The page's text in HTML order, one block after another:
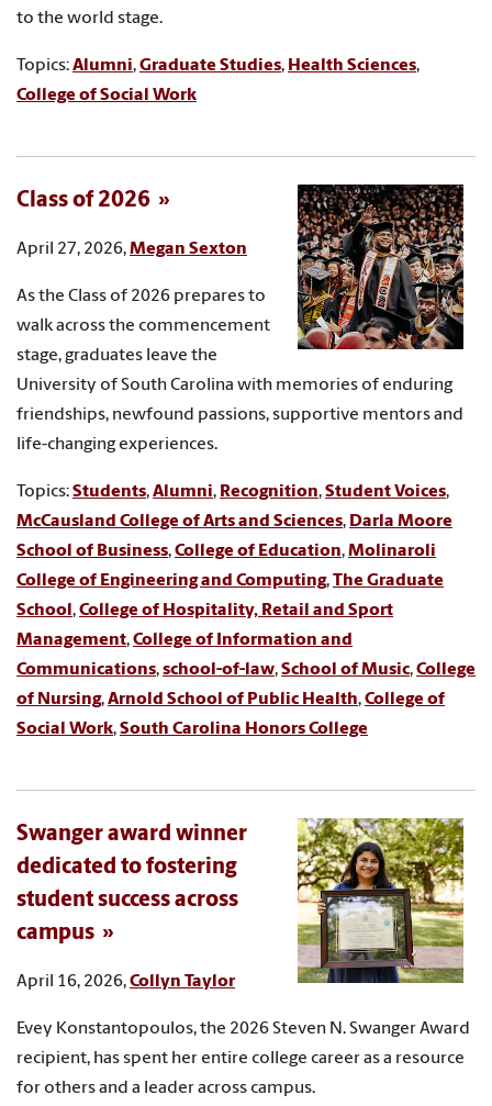
to the world stage.
Topics:Alumni,Graduate Studies, Health Sciences,
College of Social Work
Class of 2026
April 27, 2026,Megan Sexton
As the Class of 2026 prepares to
walk across the commencement
stage, graduates leave the
University of South Carolina with memories of enduring
friendships, newfound passions, supportive mentors and
life-changing experiences.
Topics:Students,Alumni, Recognition,Student Voices,
McCausland College of Arts and Sciences, Darla Moore
School of Business,College of Education,Molinaroli
College of Engineering and Computing,The Graduate
School ,College of Hospitality, Retail and Sport
Management,College of Information and
Communications,school-of-law,School of Music,College
of Nursing,Arnold School of Public Health,College of
Social Work,South Carolina Honors College
Swanger award winner
dedicated to fostering
student success across
campus
April 16, 2026,Collyn Taylor
Evey Konstantopoulos, the 2026 Steven N. Swanger Award
recipient, has spent her entire college career as a resource
for others and a leader across campus.